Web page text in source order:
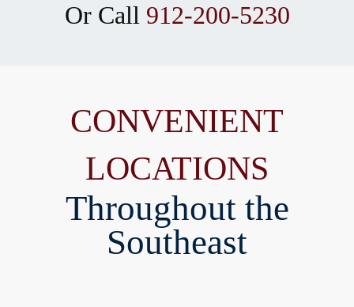
Or Call 912-200-5230
CONVENIENT
LOCATIONS
Throughout the
Southeast